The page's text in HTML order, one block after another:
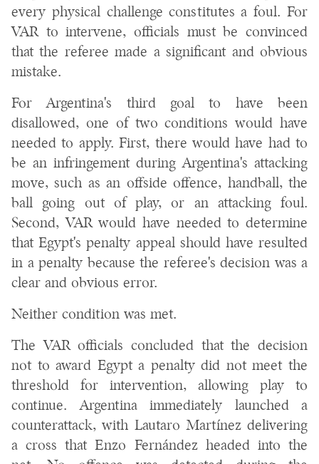
every physical challenge constitutes a foul. For
VAR to intervene, officials must be convinced
that the referee made a significant and obvious
mistake.
For Argentina's third goal to have been
disallowed, one of two conditions would have
needed to apply. First, there would have had to
be an infringement during Argentina's attacking
move, such as an offside offence, handball, the
ball going out of play, or an attacking foul.
Second, VAR would have needed to determine
that Egypt's penalty appeal should have resulted
in a penalty because the referee's decision was a
clear and obvious error.
Neither condition was met.
The VAR officials concluded that the decision
not to award Egypt a penalty did not meet the
threshold for intervention, allowing play to
continue. Argentina immediately launched a
counterattack, with Lautaro Martínez delivering
a cross that Enzo Fernández headed into the